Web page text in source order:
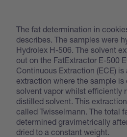
The fat determination in
describes. The samples were
Hydrolex H-506. The solvent
out on the FatExtractor E-500
Continuous Extraction (ECE)
extraction where the sample
solvent vapor whilst efficiently
distilled solvent. This
called Twisselmann. The total
determined gravimetrically
dried to a constant weight.